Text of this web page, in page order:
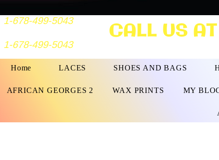
1-678-499-5043
1-678-499-5043 CALL US
Home LACES SHOES AND BAGS
AFRICAN GEORGES 2 WAX PRINTS MY